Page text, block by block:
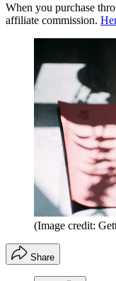
When you purchase
affiliate commission.
(Image credit:
Share